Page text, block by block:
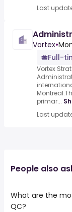
Last
Vortex•
Full-
Vortex
primar...
Last
People also
What are the
QC?